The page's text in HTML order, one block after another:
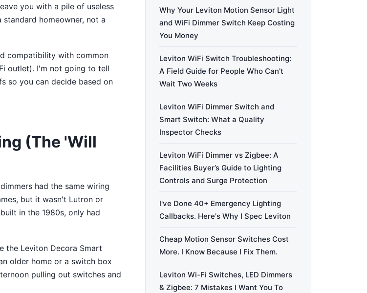
you with a pile of useless
homeowner, not a
compatibility with common
outlet). I'm not going to tell
so you can decide based on
(The 'Will
had the same wiring
but it wasn't Lutron or
in the 1980s, only had
the Leviton Decora Smart
older home or a switch box
pulling out switches and
Why Your Leviton Motion Sensor Light
and WiFi Dimmer Switch Keep Costing
You Money
Leviton WiFi Switch Troubleshooting:
A Field Guide for People Who Can't
Wait Two Weeks
Leviton WiFi Dimmer Switch and
Smart Switch: What a Quality
Inspector Checks
Leviton WiFi Dimmer vs Zigbee: A
Facilities Buyer’s Guide to Lighting
Controls and Surge Protection
I've Done 40+ Emergency Lighting
Callbacks. Here's Why I Spec Leviton
Cheap Motion Sensor Switches Cost
More. I Know Because I Fix Them.
Leviton Wi-Fi Switches, LED Dimmers
& Zigbee: 7 Mistakes I Want You To